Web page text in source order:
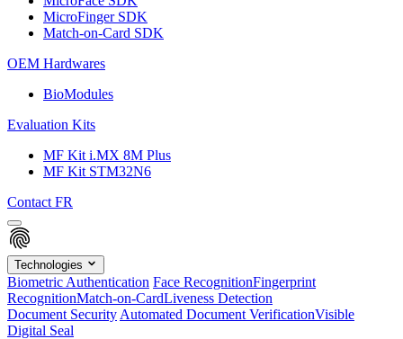
MicroFinger SDK
Match-on-Card SDK
OEM Hardwares
BioModules
Evaluation Kits
MF Kit i.MX 8M Plus
MF Kit STM32N6
Contact FR
Technologies
Biometric Authentication Face RecognitionFingerprint
RecognitionMatch-on-CardLiveness Detection
Document Security Automated Document VerificationVisible
Digital Seal